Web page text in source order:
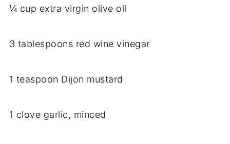
¼ cup extra virgin olive oil
3 tablespoons red wine vinegar
1 teaspoon Dijon mustard
1 clove garlic, minced